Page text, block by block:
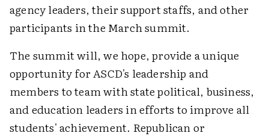
agency leaders, their support staffs, and other
participants in the March summit.
The summit will, we hope, provide a unique
opportunity for ASCD's leadership and
members to team with state political, business,
and education leaders in efforts to improve all
students' achievement. Republican or